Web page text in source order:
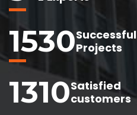
1530Successful
Projects
1310Satisfied
customers